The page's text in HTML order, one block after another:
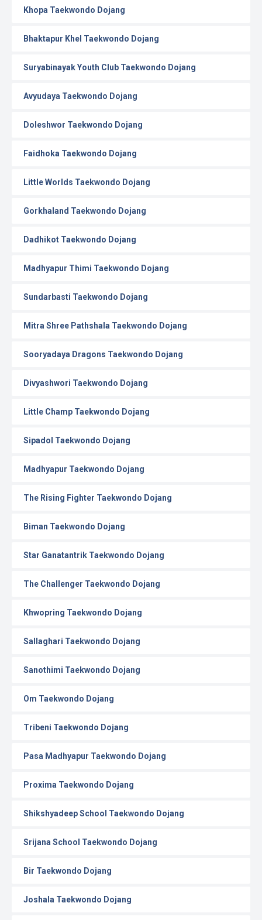
Khopa Taekwondo Dojang
Bhaktapur Khel Taekwondo Dojang
Suryabinayak Youth Club Taekwondo Dojang
Avyudaya Taekwondo Dojang
Doleshwor Taekwondo Dojang
Faidhoka Taekwondo Dojang
Little Worlds Taekwondo Dojang
Gorkhaland Taekwondo Dojang
Dadhikot Taekwondo Dojang
Madhyapur Thimi Taekwondo Dojang
Sundarbasti Taekwondo Dojang
Mitra Shree Pathshala Taekwondo Dojang
Sooryadaya Dragons Taekwondo Dojang
Divyashwori Taekwondo Dojang
Little Champ Taekwondo Dojang
Sipadol Taekwondo Dojang
Madhyapur Taekwondo Dojang
The Rising Fighter Taekwondo Dojang
Biman Taekwondo Dojang
Star Ganatantrik Taekwondo Dojang
The Challenger Taekwondo Dojang
Khwopring Taekwondo Dojang
Sallaghari Taekwondo Dojang
Sanothimi Taekwondo Dojang
Om Taekwondo Dojang
Tribeni Taekwondo Dojang
Pasa Madhyapur Taekwondo Dojang
Proxima Taekwondo Dojang
Shikshyadeep School Taekwondo Dojang
Srijana School Taekwondo Dojang
Bir Taekwondo Dojang
Joshala Taekwondo Dojang